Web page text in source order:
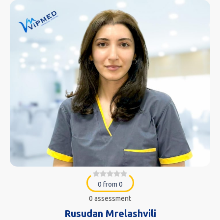
0 from 0
0 assessment
Rusudan Mrelashvili